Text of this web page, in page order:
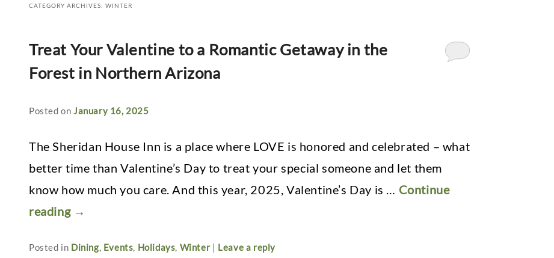
CATEGORY ARCHIVES:WINTER
Treat Your Valentine to a Romantic Getaway in the
Forest in Northern Arizona
Posted on January 16, 2025
The Sheridan House Inn is a place where LOVE is honored and celebrated – what
better time than Valentine’s Day to treat your special someone and let them
know how much you care. And this year, 2025, Valentine’s Day is … Continue
reading →
Posted in Dining Events Holidays Winter | Leave a reply